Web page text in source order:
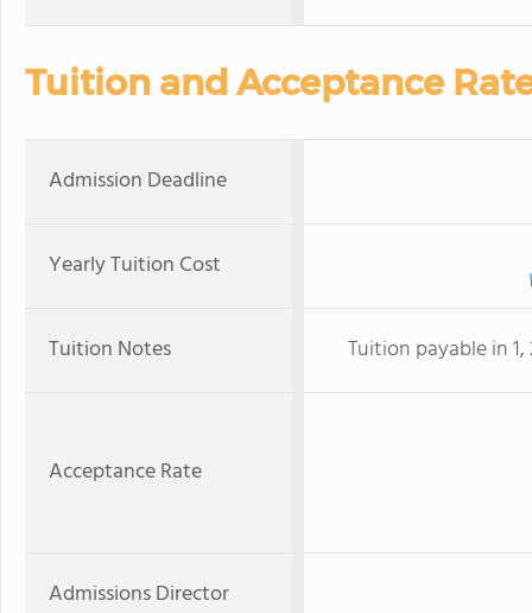
Tuition and Acceptance
Admission Deadline
Yearly Tuition Cost
Tuition Notes Tuition payable in
Acceptance Rate
Admissions Director